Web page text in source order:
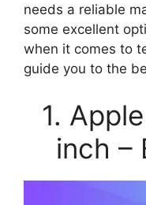
needs a reliable
some excellent
when it comes to
guide you to the
1.
inch –